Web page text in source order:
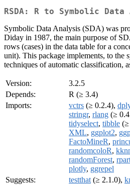
RSDA: R to Symbolic
Symbolic Data Analysis (SDA) was
Diday in 1987, the main purpose of
rows (cases) in the data table for a
unit). This package implements, to the
techniques of automatic classification,
Version:
3.2.5
Depends:
R (≥ 3.4)
Imports:
vctrs (≥ 0.2.4),
stringr, rlang (≥
tidyselect, tibble (≥
XML, ggplot2,
FactoMineR,
randomcoloR,
randomForest,
plotly, ggrepel
Suggests:
testthat (≥ 2.1.0),